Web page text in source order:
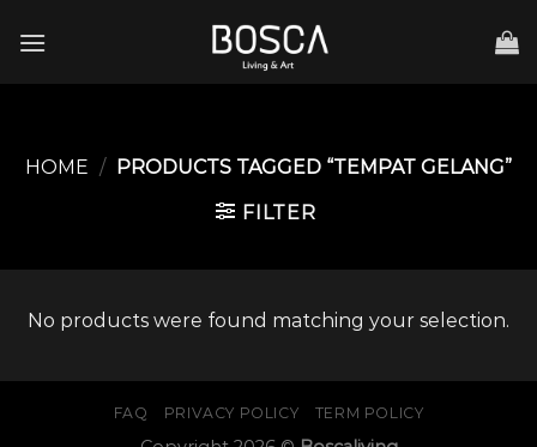
HOME / PRODUCTS TAGGED “TEMPAT GELANG”
FILTER
No products were found matching your selection.
FAQ PRIVACY POLICY TERM POLICY